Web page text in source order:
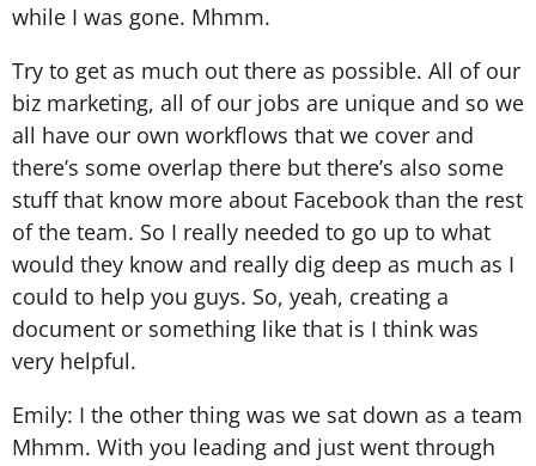
while I was gone. Mhmm.
Try to get as much out there as possible. All of our
biz marketing, all of our jobs are unique and so we
all have our own workflows that we cover and
there’s some overlap there but there’s also some
stuff that know more about Facebook than the rest
of the team. So I really needed to go up to what
would they know and really dig deep as much as I
could to help you guys. So, yeah, creating a
document or something like that is I think was
very helpful.
Emily: I the other thing was we sat down as a team
Mhmm. With you leading and just went through